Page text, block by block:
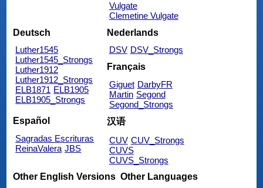
Vulgate
Clemetine Vulgate
Deutsch
Luther1545
Luther1545_Strongs
Luther1912
Luther1912_Strongs
ELB1871 ELB1905
ELB1905_Strongs
Nederlands
DSV DSV_Strongs
Français
Giguet DarbyFR
Martin Segond
Segond_Strongs
Español
Sagradas Escrituras
ReinaValera JBS
汉语
CUV CUV_Strongs
CUVS
CUVS_Strongs
Other English Versions Other Languages